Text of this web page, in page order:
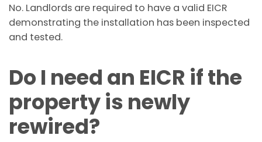
No. Landlords are required to have a valid EICR
demonstrating the installation has been inspected
and tested.
Do I need an EICR if the
property is newly
rewired?